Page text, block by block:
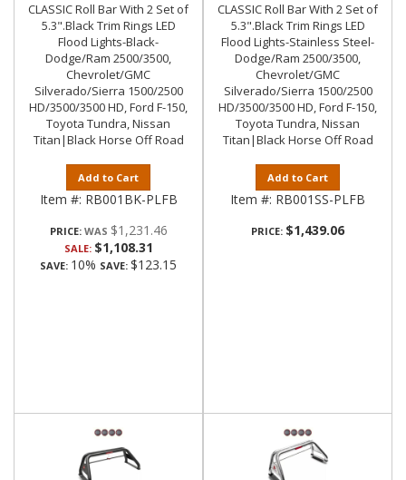
CLASSIC Roll Bar With 2 Set of
5.3".Black Trim Rings LED
Flood Lights-Black-
Dodge/Ram 2500/3500,
Chevrolet/GMC
Silverado/Sierra 1500/2500
HD/3500/3500 HD, Ford F-150,
Toyota Tundra, Nissan
Titan|Black Horse Off Road
Add to Cart
Item #: RB001BK-PLFB
PRICE: $1,231.46
SALE: $1,108.31
SAVE: 10% SAVE: $123.15
CLASSIC Roll Bar With 2 Set of
5.3".Black Trim Rings LED
Flood Lights-Stainless Steel-
Dodge/Ram 2500/3500,
Chevrolet/GMC
Silverado/Sierra 1500/2500
HD/3500/3500 HD, Ford F-150,
Toyota Tundra, Nissan
Titan|Black Horse Off Road
Add to Cart
Item #: RB001SS-PLFB
PRICE: $1,439.06